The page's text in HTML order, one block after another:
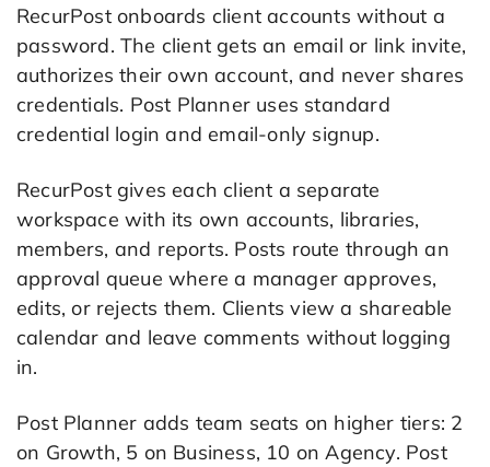
RecurPost onboards client accounts without a
password. The client gets an email or link invite,
authorizes their own account, and never shares
credentials. Post Planner uses standard
credential login and email-only signup.
RecurPost gives each client a separate
workspace with its own accounts, libraries,
members, and reports. Posts route through an
approval queue where a manager approves,
edits, or rejects them. Clients view a shareable
calendar and leave comments without logging
in.
Post Planner adds team seats on higher tiers: 2
on Growth, 5 on Business, 10 on Agency. Post